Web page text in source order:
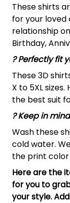
These shirts
for your
relationship
Birthday,
? Perfectly fit
These 3D
X to 5XL
the best suit
? Keep in
Wash these
cold water.
the print color
Here are the
for you to
your style.